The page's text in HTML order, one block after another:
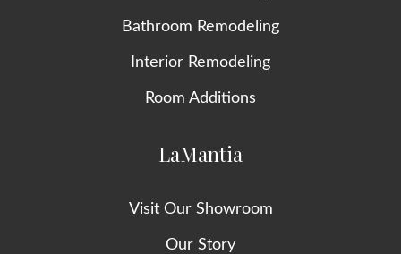
Bathroom Remodeling
Interior Remodeling
Room Additions
LaMantia
Visit Our Showroom
Our Story